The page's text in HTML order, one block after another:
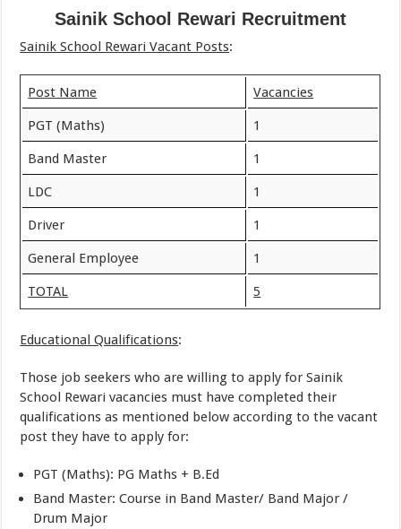
Sainik School Rewari Recruitment
Sainik School Rewari Vacant Posts:
Post Name Vacancies
PGT (Maths) 1
Band Master 1
LDC 1
Driver 1
General Employee 1
TOTAL 5
Educational Qualifications:
Those job seekers who are willing to apply for Sainik
School Rewari vacancies must have completed their
qualifications as mentioned below according to the vacant
post they have to apply for:
PGT (Maths): PG Maths + B.Ed
Band Master: Course in Band Master/ Band Major /
Drum Major